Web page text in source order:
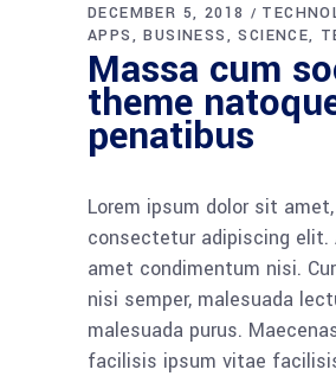
DECEMBER 5, 2018
APPS
BUSINESS SCIENCE
Massa cum
theme
penatibus
Lorem ipsum dolor sit amet,
consectetur adipiscing elit.
amet condimentum nisi.
nisi semper, malesuada
malesuada purus.
facilisis ipsum vitae